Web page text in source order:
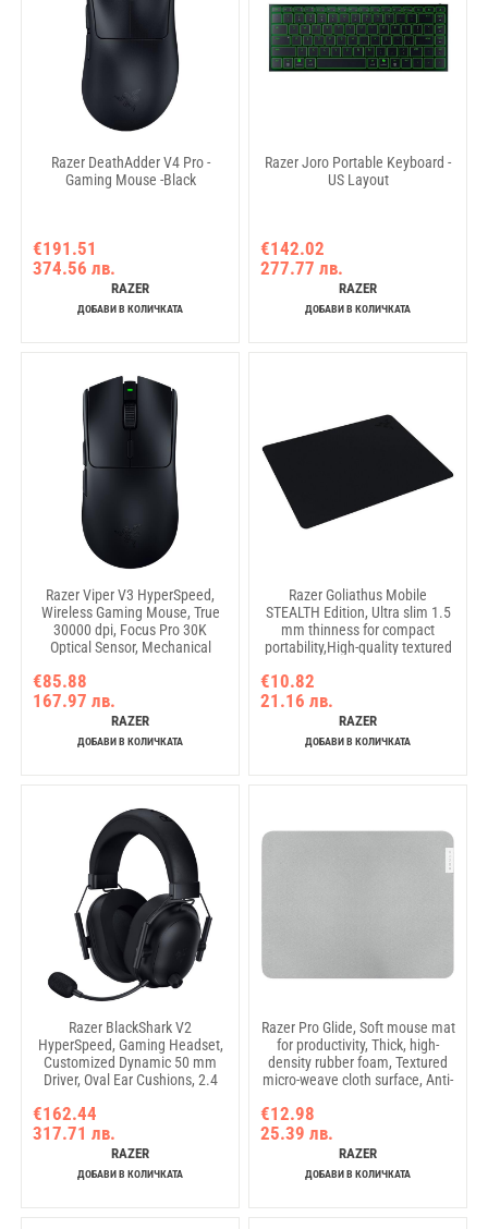
Razer DeathAdder V4 Pro -
Gaming Mouse -Black
€191.51
374.56 лв.
RAZER
ДОБАВИ В КОЛИЧКАТА
Razer Joro Portable Keyboard -
US Layout
€142.02
277.77 лв.
RAZER
ДОБАВИ В КОЛИЧКАТА
Razer Viper V3 HyperSpeed,
Wireless Gaming Mouse, True
30000 dpi, Focus Pro 30K
Optical Sensor, Mechanical
programmable buttons, 60-
million Clicks
€85.88
167.97 лв.
RAZER
ДОБАВИ В КОЛИЧКАТА
Razer Goliathus Mobile
STEALTH Edition, Ultra slim 1.5
mm thinness for compact
portability,High-quality textured
control,Super fine microtexture
weave for tournament-grade
tracking
€10.82
21.16 лв.
RAZER
ДОБАВИ В КОЛИЧКАТА
Razer BlackShark V2
HyperSpeed, Gaming Headset,
Customized Dynamic 50 mm
Driver, Oval Ear Cushions, 2.4
USB, Breathable memory foam
cushions, Advanced Passive
Noise Isolation, THX Spatial
Audio
€162.44
317.71 лв.
RAZER
ДОБАВИ В КОЛИЧКАТА
Razer Pro Glide, Soft mouse mat
for productivity, Thick, high-
density rubber foam, Textured
micro-weave cloth surface, Anti-
€12.98
25.39 лв.
RAZER
ДОБАВИ В КОЛИЧКАТА